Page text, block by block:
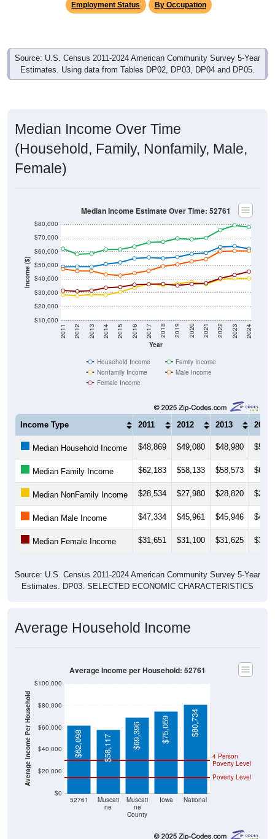
Employment Status By Occupation
Source: U.S. Census 2011-2024 American Community Survey 5-Year
Estimates. Using data from Tables DP02, DP03, DP04 and DP05.
Median Income Over Time
(Household, Family, Nonfamily, Male,
Female)
Income ($)
$10,000
$20,000
$30,000
$40,000
$50,000
$60,000
$70,000
$80,000
Year
2011 2012 2013 2014 2015 2016 2017 2018 2019 2020 2021 2022 2023 2024
Median Income Estimate Over Time: 52761
Household Income
Family Income
Nonfamily Income
Male Income
Female Income
Income Type 2011 2012 2013 2014
Median Household Income $48,869 $49,080 $48,980
Median Family Income $62,183 $58,133 $58,573
Median NonFamily Income $28,534 $27,980 $28,820
Median Male Income $47,334 $45,961 $45,946
Median Female Income $31,651 $31,100 $31,625
Source: U.S. Census 2011-2024 American Community Survey 5-Year
Estimates. DP03. SELECTED ECONOMIC CHARACTERISTICS
Average Household Income
Average Income Per Household
$0
$20,000
$40,000
$60,000
$80,000
$100,000
52761
Muscati
ne
Muscati
ne
County
Iowa National
Poverty Level
4 Person
Poverty Level
$62,098 $58,117 $69,396 $75,059 $80,734
Average Income per Household: 52761